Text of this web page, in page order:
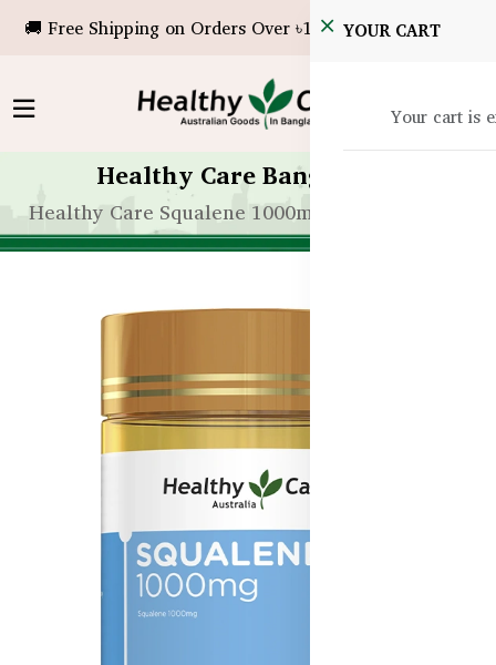
🚚 Free Shipping on Orders Over ৳10,000!YOUR CART
Your cart is
Healthy Care Bangladesh
Healthy Care Squalene 1000mg – 200 Capsules